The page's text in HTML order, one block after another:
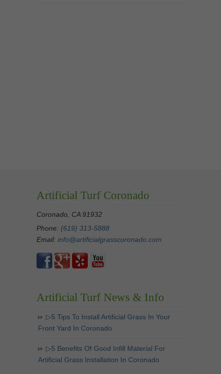
Artificial Turf Coronado
Coronado, CA 91932
Phone: (619) 313-5888
Email: info@artificialgrasscoronado.com
Artificial Turf News & Info
▷5 Tips To Install Artificial Grass In Your
Front Yard In Coronado
▷5 Benefits Of Good Infill Material For
Artificial Grass Installation In Coronado